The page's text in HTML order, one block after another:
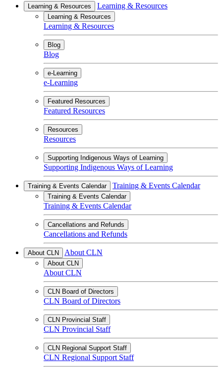
Learning & Resources Learning & Resources
Learning & Resources
Learning & Resources
Blog
Blog
e-Learning
e-Learning
Featured Resources
Featured Resources
Resources
Resources
Supporting Indigenous Ways of Learning
Supporting Indigenous Ways of Learning
Training & Events Calendar Training & Events Calendar
Training & Events Calendar
Training & Events Calendar
Cancellations and Refunds
Cancellations and Refunds
About CLN About CLN
About CLN
About CLN
CLN Board of Directors
CLN Board of Directors
CLN Provincial Staff
CLN Provincial Staff
CLN Regional Support Staff
CLN Regional Support Staff